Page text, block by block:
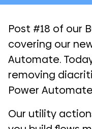
Post #18 of our
covering our
Automate.
removing
Power
Our utility